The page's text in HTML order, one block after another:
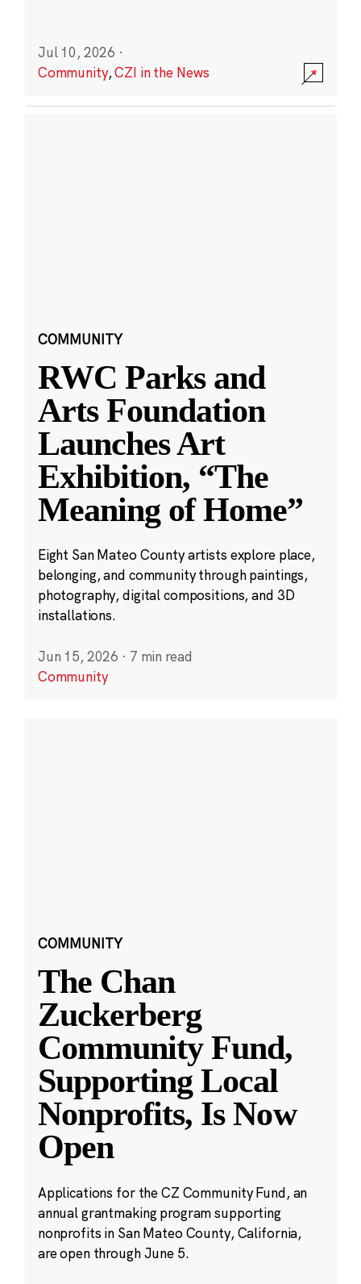
Jul 10, 2026 ·
Community,CZI in the News
COMMUNITY
RWC Parks and
Arts Foundation
Launches Art
Exhibition, “The
Meaning of Home”
Eight San Mateo County artists explore place,
belonging, and community through paintings,
photography, digital compositions, and 3D
installations.
Jun 15, 2026 · 7 min read
Community
COMMUNITY
The Chan
Zuckerberg
Community Fund,
Supporting Local
Nonprofits, Is Now
Open
Applications for the CZ Community Fund, an
annual grantmaking program supporting
nonprofits in San Mateo County, California,
are open through June 5.